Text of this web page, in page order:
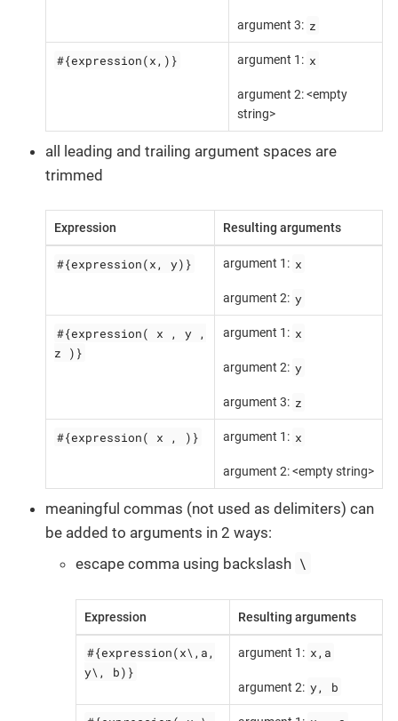
argument 3: z
#{expression(x,)} argument 1: x
argument 2: <empty
string>
all leading and trailing argument spaces are
trimmed
Expression Resulting arguments
#{expression(x, y)} argument 1: x
argument 2: y
#{expression( x , y ,
z )}
argument 1: x
argument 2: y
argument 3: z
#{expression( x , )} argument 1: x
argument 2: <empty string>
meaningful commas (not used as delimiters) can
be added to arguments in 2 ways:
escape comma using backslash \
Expression Resulting arguments
#{expression(x\,a,
y\, b)}
argument 1: x,a
argument 2: y, b